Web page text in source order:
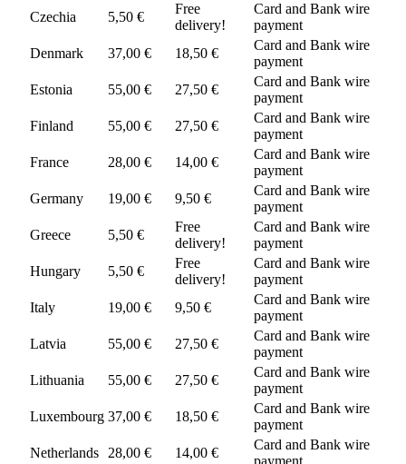
Czechia
5,50 €
Free
delivery!
Card and Bank wire
payment
Denmark
37,00 € 18,50 €
Card and Bank wire
payment
Estonia
55,00 € 27,50 €
Card and Bank wire
payment
Finland
55,00 € 27,50 €
Card and Bank wire
payment
France
28,00 € 14,00 €
Card and Bank wire
payment
Germany
19,00 € 9,50 €
Card and Bank wire
payment
Greece
5,50 €
Free
delivery!
Card and Bank wire
payment
Hungary
5,50 €
Free
delivery!
Card and Bank wire
payment
Italy
19,00 € 9,50 €
Card and Bank wire
payment
Latvia
55,00 € 27,50 €
Card and Bank wire
payment
Lithuania
55,00 € 27,50 €
Card and Bank wire
payment
Luxembourg 37,00 € 18,50 €
Card and Bank wire
payment
Netherlands
28,00 € 14,00 €
Card and Bank wire